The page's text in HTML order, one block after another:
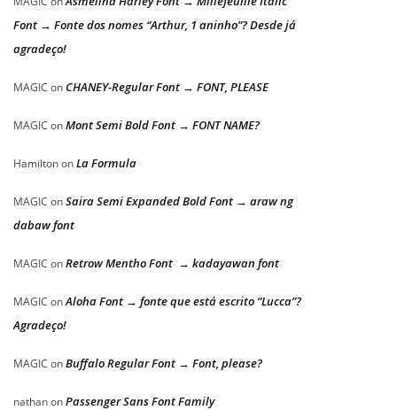
Font → Fonte dos nomes “Arthur, 1 aninho”? Desde já
agradeço!
MAGIC on CHANEY-Regular Font → FONT, PLEASE
MAGIC onMont Semi Bold Font → FONT NAME?
HamiltononLa Formula
MAGIC onSaira Semi Expanded Bold Font → araw ng
dabaw font
MAGIC onRetrow Mentho Font → kadayawan font
MAGIC onAloha Font → fonte que está escrito “Lucca”?
Agradeço!
MAGIC onBuffalo Regular Font → Font, please?
nathanonPassenger Sans Font Family